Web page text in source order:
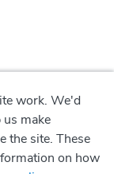
work. We'd
make
the site. These
on how